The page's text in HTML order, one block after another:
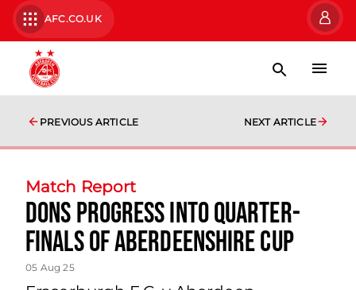
AFC.CO.UK
PREVIOUS ARTICLE NEXT ARTICLE
Match Report
Dons progress into Quarter-
Finals of Aberdeenshire Cup
05 Aug 25